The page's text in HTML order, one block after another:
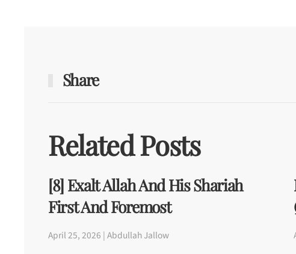
Share
Related Posts
[8] Exalt Allah And His Shariah
First And Foremost
April 25, 2026 | Abdullah Jallow